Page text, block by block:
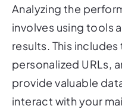
Analyzing the
involves using tools
results. This
personalized URLs,
provide valuable
interact with your